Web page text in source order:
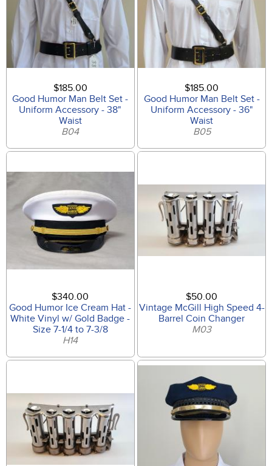
$185.00
Good Humor Man Belt Set -
Uniform Accessory - 38"
Waist
B04
$185.00
Good Humor Man Belt Set -
Uniform Accessory - 36"
Waist
B05
$340.00
Good Humor Ice Cream Hat -
White Vinyl w/ Gold Badge -
Size 7-1/4 to 7-3/8
H14
$50.00
Vintage McGill High Speed 4-
Barrel Coin Changer
M03